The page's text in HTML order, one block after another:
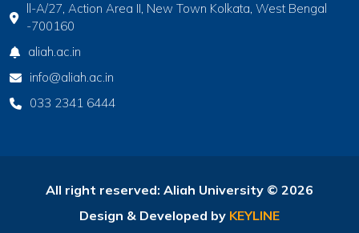
ll-A/27, Action Area II, New Town Kolkata, West Bengal
-700160
aliah.ac.in
info@aliah.ac.in
033 2341 6444
All right reserved: Aliah University © 2026
Design & Developed by KEYLINE